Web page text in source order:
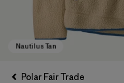
Polar Fair Trade